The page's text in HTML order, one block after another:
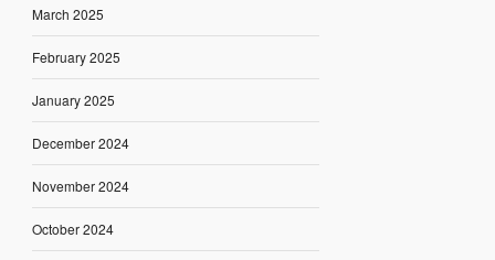
March 2025
February 2025
January 2025
December 2024
November 2024
October 2024